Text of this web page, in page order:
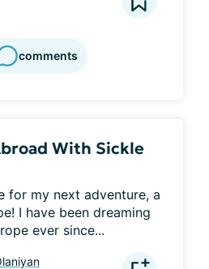
comments
With Sickle
for my next adventure, a
I have been dreaming
ever since...